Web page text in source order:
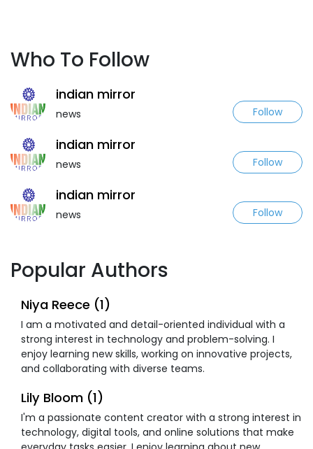
Who To Follow
indian mirror
news Follow
indian mirror
news Follow
indian mirror
news Follow
Popular Authors
Niya Reece (1)
I am a motivated and detail-oriented individual with a
strong interest in technology and problem-solving. I
enjoy learning new skills, working on innovative projects,
and collaborating with diverse teams.
Lily Bloom (1)
I'm a passionate content creator with a strong interest in
technology, digital tools, and online solutions that make